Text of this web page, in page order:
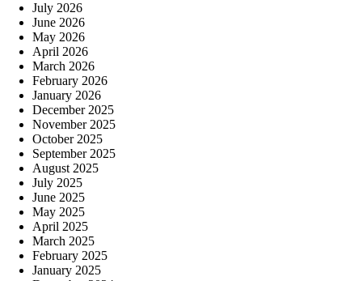
July 2026
June 2026
May 2026
April 2026
March 2026
February 2026
January 2026
December 2025
November 2025
October 2025
September 2025
August 2025
July 2025
June 2025
May 2025
April 2025
March 2025
February 2025
January 2025